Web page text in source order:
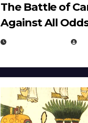
The Battle of
Against All